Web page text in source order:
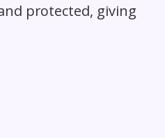
protected, giving